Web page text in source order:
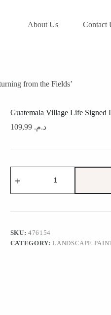
About Us Contact
from the Fields’
Guatemala Village Life Signed
د.م. 109,99
Village
Signed
Edition
'Returning
from
the
SKU:476154
CATEGORY:LANDSCAPE